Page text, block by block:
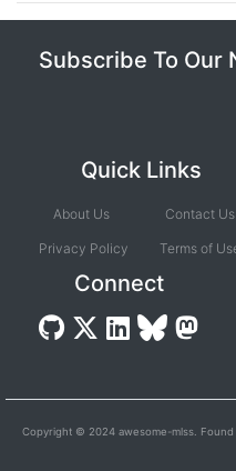
Subscribe To Our
Quick Links
About Us
Privacy Policy
Contact Us
Terms of
Connect
Copyright © 2024 awesome-mlss. Found